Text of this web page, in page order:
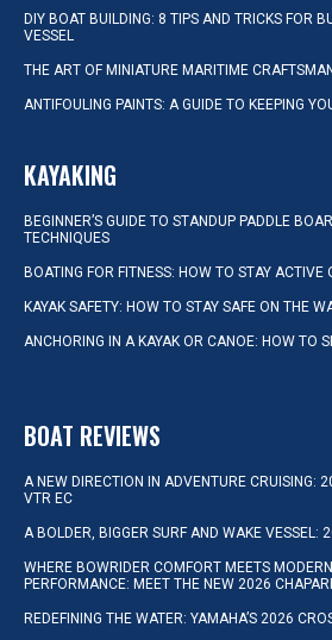
DIY BOAT BUILDING: 8 TIPS AND TRICKS FOR
VESSEL
THE ART OF MINIATURE MARITIME
ANTIFOULING PAINTS: A GUIDE TO KEEPING
KAYAKING
BEGINNER’S GUIDE TO STANDUP PADDLE
TECHNIQUES
BOATING FOR FITNESS: HOW TO STAY ACTIVE
KAYAK SAFETY: HOW TO STAY SAFE ON THE
ANCHORING IN A KAYAK OR CANOE: HOW TO
BOAT REVIEWS
A NEW DIRECTION IN ADVENTURE CRUISING:
VTR EC
A BOLDER, BIGGER SURF AND WAKE VESSEL:
WHERE BOWRIDER COMFORT MEETS
PERFORMANCE: MEET THE NEW 2026
REDEFINING THE WATER: YAMAHA’S 2026